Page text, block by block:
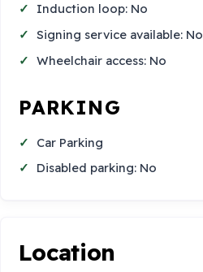
Induction loop: No
Signing service available: No
Wheelchair access: No
PARKING
Car Parking
Disabled parking: No
Location